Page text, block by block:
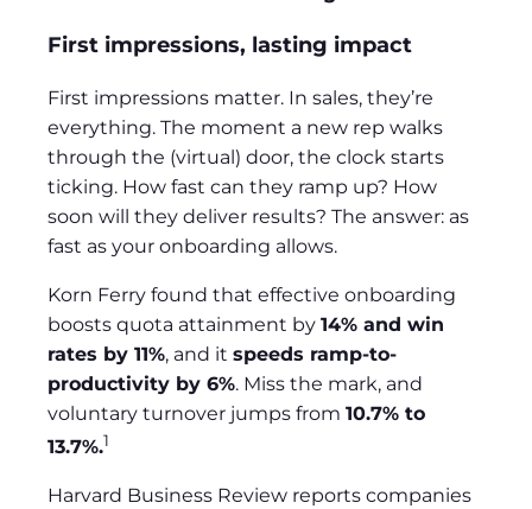
First impressions, lasting impact
First impressions matter. In sales, they’re
everything. The moment a new rep walks
through the (virtual) door, the clock starts
ticking. How fast can they ramp up? How
soon will they deliver results? The answer: as
fast as your onboarding allows.
Korn Ferry found that effective onboarding
boosts quota attainment by 14% and win
rates by 11%, and it speeds ramp-to-
productivity by 6%. Miss the mark, and
voluntary turnover jumps from 10.7% to
13.7%.1
Harvard Business Review reports companies